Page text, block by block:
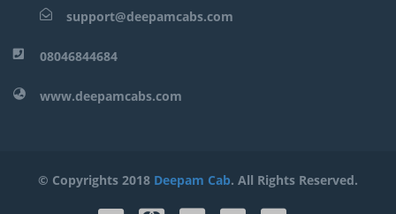
support@deepamcabs.com
08046844684
www.deepamcabs.com
© Copyrights 2018 Deepam Cab. All Rights Reserved.